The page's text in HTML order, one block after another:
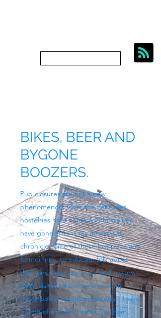
BIKES, BEER AND
BYGONE
BOOZERS.
Pub closures are not a new
phenomenon. Over the centuries
hostelries have come and hostelries
have gone. This is my attempt to
chronicle some of these lost pubs and
former inns, to educate folk about
their one time existence and history,
often visiting them on one of my
trusty pedal-equipped steeds. There
is a bit of a bias to those lost from